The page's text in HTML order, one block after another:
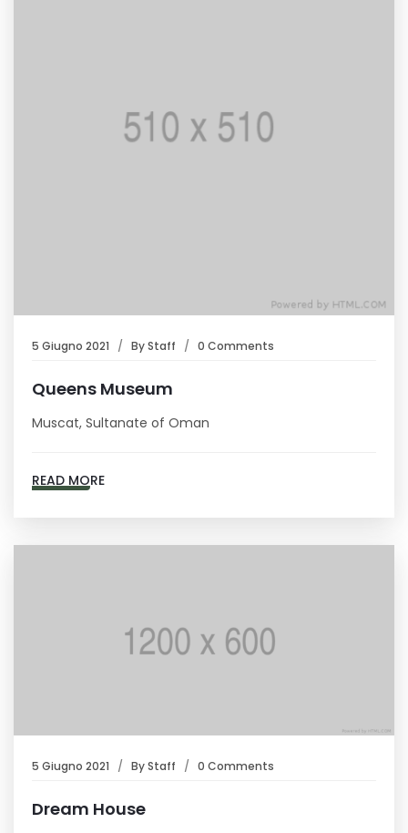
5 Giugno 2021 ByStaff 0 Comments
Queens Museum
Muscat, Sultanate of Oman
READ MORE
5 Giugno 2021 ByStaff 0 Comments
Dream House